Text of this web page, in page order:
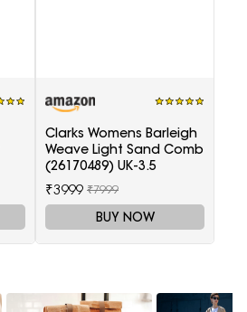
Clarks Womens Barleigh
Weave Light Sand Comb
(26170489) UK-3.5
₹3999 ₹7999
BUY NOW